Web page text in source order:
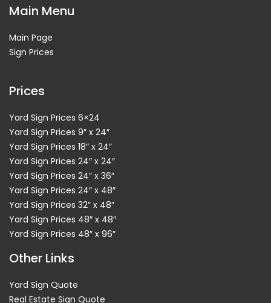
Main Menu
Main Page
Sign Prices
Prices
Yard Sign Prices 6×24
Yard Sign Prices 9″ x 24″
Yard Sign Prices 18″ x 24″
Yard Sign Prices 24″ x 24″
Yard Sign Prices 24″ x 36″
Yard Sign Prices 24″ x 48″
Yard Sign Prices 32″ x 48″
Yard Sign Prices 48″ x 48″
Yard Sign Prices 48″ x 96″
Other Links
Yard Sign Quote
Real Estate Sign Quote